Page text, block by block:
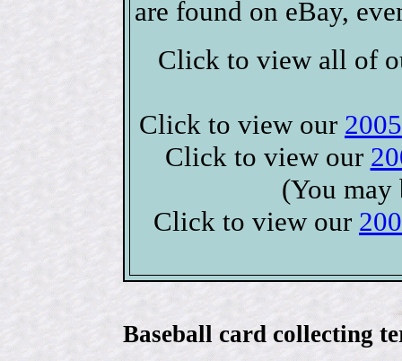
are found on eBay,
Click to view all of
Click to view our
Click to view our
(You may
Click to view our
Baseball card collecting